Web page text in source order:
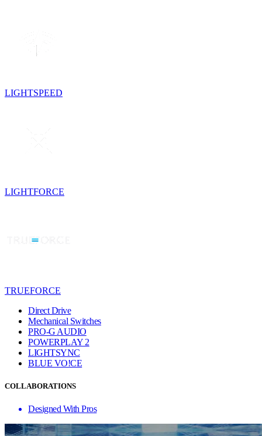
LIGHTSPEED
LIGHTFORCE
TRUEFORCE
Direct Drive
Mechanical Switches
PRO-G AUDIO
POWERPLAY 2
LIGHTSYNC
BLUE VO!CE
COLLABORATIONS
Designed With Pros